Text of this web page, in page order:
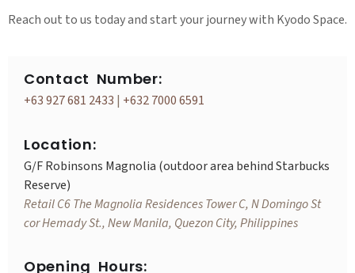
Reach out to us today and start your journey with Kyodo Space.
Contact Number:
+63 927 681 2433 | +632 7000 6591
Location:
G/F Robinsons Magnolia (outdoor area behind Starbucks
Reserve)
Retail C6 The Magnolia Residences Tower C, N Domingo St
cor Hemady St., New Manila, Quezon City, Philippines
Opening Hours: